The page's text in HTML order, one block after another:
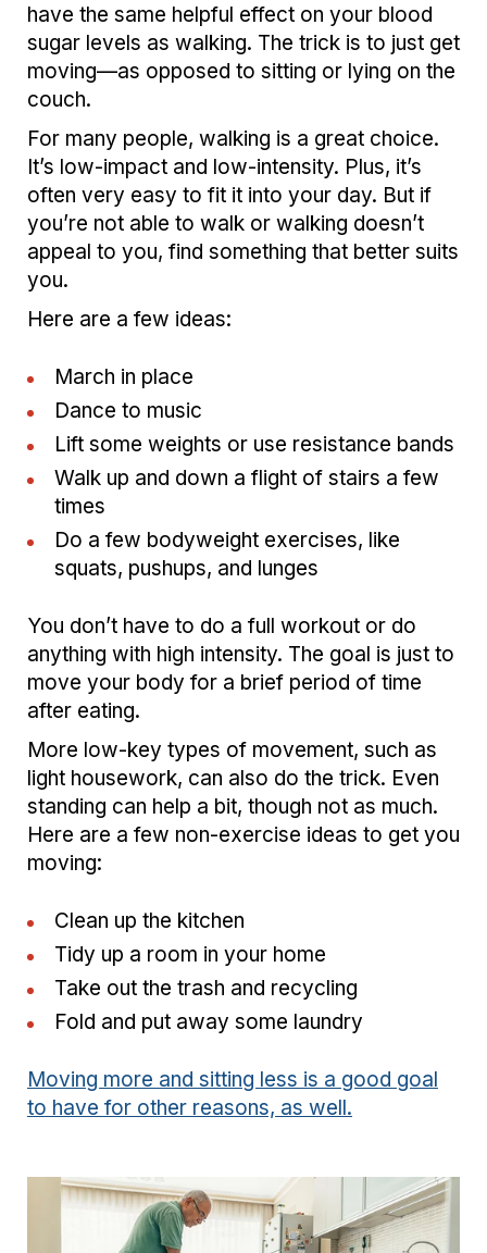
have the same helpful effect on your blood
sugar levels as walking. The trick is to just get
moving—as opposed to sitting or lying on the
couch.
For many people, walking is a great choice.
It’s low-impact and low-intensity. Plus, it’s
often very easy to fit it into your day. But if
you’re not able to walk or walking doesn’t
appeal to you, find something that better suits
you.
Here are a few ideas:
March in place
Dance to music
Lift some weights or use resistance bands
Walk up and down a flight of stairs a few
times
Do a few bodyweight exercises, like
squats, pushups, and lunges
You don’t have to do a full workout or do
anything with high intensity. The goal is just to
move your body for a brief period of time
after eating.
More low-key types of movement, such as
light housework, can also do the trick. Even
standing can help a bit, though not as much.
Here are a few non-exercise ideas to get you
moving:
Clean up the kitchen
Tidy up a room in your home
Take out the trash and recycling
Fold and put away some laundry
Moving more and sitting less is a good goal
to have for other reasons, as well.